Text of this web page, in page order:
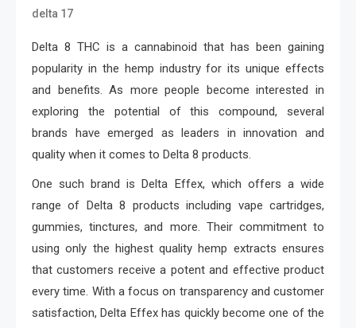
delta 17
Delta 8 THC is a cannabinoid that has been gaining
popularity in the hemp industry for its unique effects
and benefits. As more people become interested in
exploring the potential of this compound, several
brands have emerged as leaders in innovation and
quality when it comes to Delta 8 products.
One such brand is Delta Effex, which offers a wide
range of Delta 8 products including vape cartridges,
gummies, tinctures, and more. Their commitment to
using only the highest quality hemp extracts ensures
that customers receive a potent and effective product
every time. With a focus on transparency and customer
satisfaction, Delta Effex has quickly become one of the